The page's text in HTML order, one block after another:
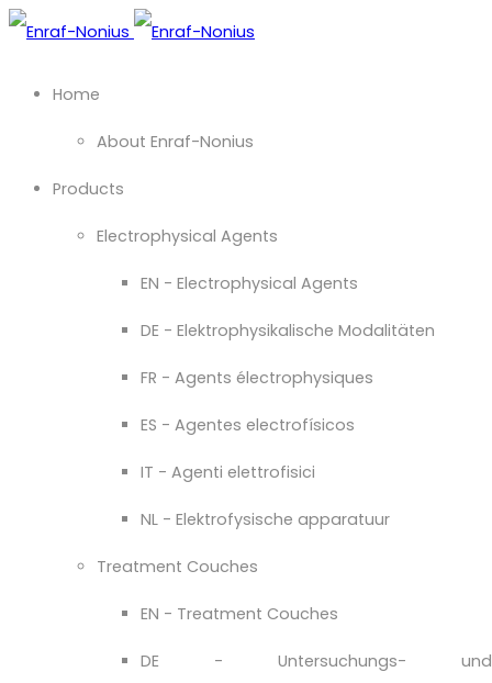
Home
About Enraf-Nonius
Products
Electrophysical Agents
EN - Electrophysical Agents
DE - Elektrophysikalische Modalitäten
FR - Agents électrophysiques
ES - Agentes electrofísicos
IT - Agenti elettrofisici
NL - Elektrofysische apparatuur
Treatment Couches
EN - Treatment Couches
DE - Untersuchungs- und